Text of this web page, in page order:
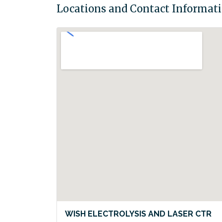
Locations and Contact
WISH ELECTROLYSIS AND LASER CTR